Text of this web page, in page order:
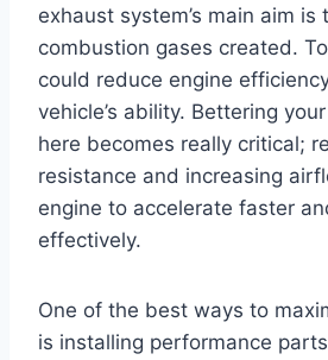
exhaust system’s main aim is
combustion gases created.
could reduce engine
vehicle’s ability. Bettering
here becomes really critical;
resistance and increasing
engine to accelerate faster
effectively.
One of the best ways to
is installing performance